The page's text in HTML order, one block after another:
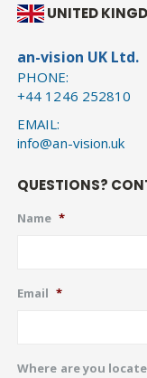
UNITED
an-vision UK Ltd.
PHONE:
+44 1246 252810
EMAIL:
info@an-vision.uk
QUESTIONS?
Name *
Email *
Where are you